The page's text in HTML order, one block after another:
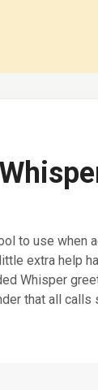
to use when
extra help
Whisper
that all